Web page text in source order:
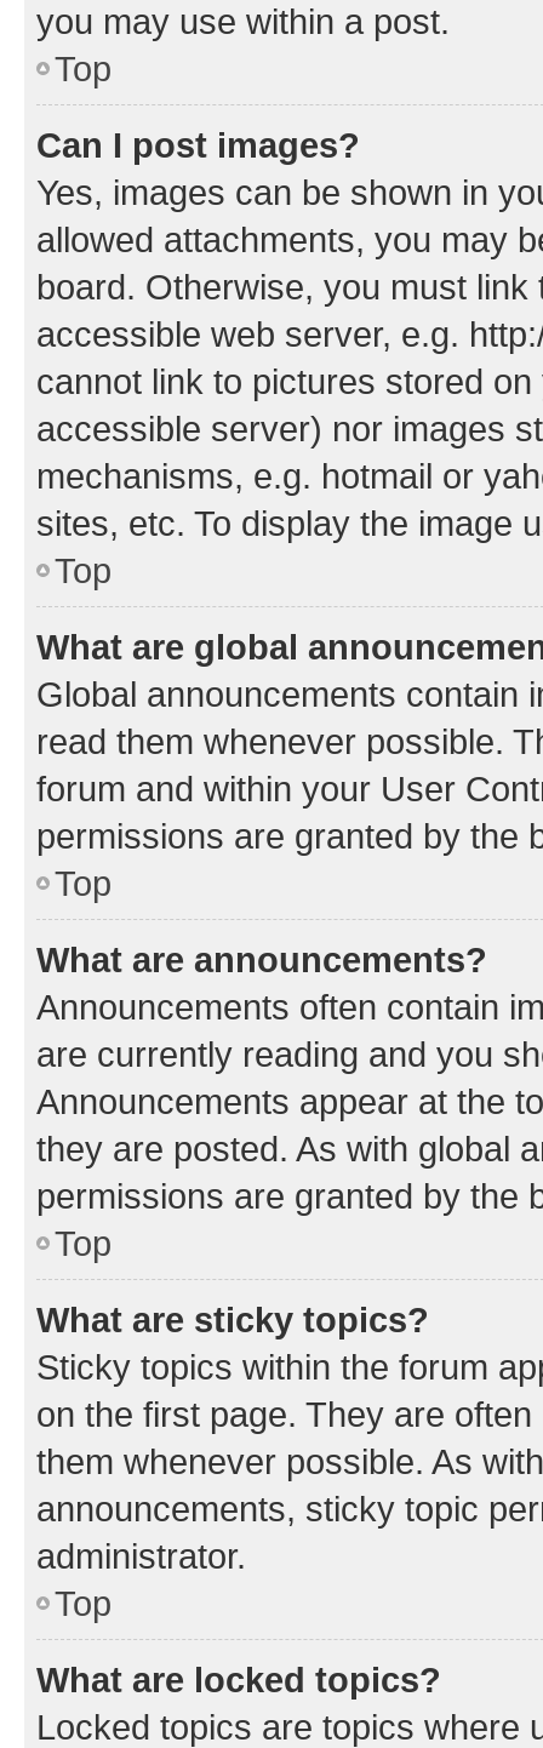
you may use within a post.
Top
Can I post images?
Yes, images can be shown in
allowed attachments, you may
board. Otherwise, you must
accessible web server, e.g.
cannot link to pictures stored
accessible server) nor images
mechanisms, e.g. hotmail or
sites, etc. To display the image
Top
What are global
Global announcements contain
read them whenever possible.
forum and within your User
permissions are granted by the
Top
What are announcements?
Announcements often contain
are currently reading and you
Announcements appear at the
they are posted. As with global
permissions are granted by the
Top
What are sticky topics?
Sticky topics within the forum
on the first page. They are
them whenever possible. As
announcements, sticky topic
administrator.
Top
What are locked topics?
Locked topics are topics where